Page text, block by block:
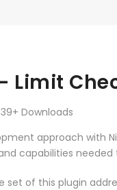
Limit
Downloads
approach with
capabilities
set of this plugin